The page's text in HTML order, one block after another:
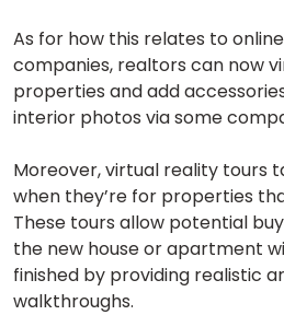
As for how this relates to
companies, realtors can now
properties and add
interior photos via some
Moreover, virtual reality tours
when they’re for properties
These tours allow potential
the new house or apartment
finished by providing realistic
walkthroughs.